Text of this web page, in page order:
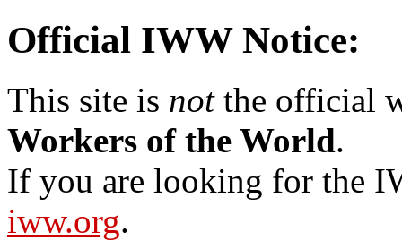
Official IWW Notice:
This site is notthe official
Workers of the World.
If you are looking for the
iww.org.